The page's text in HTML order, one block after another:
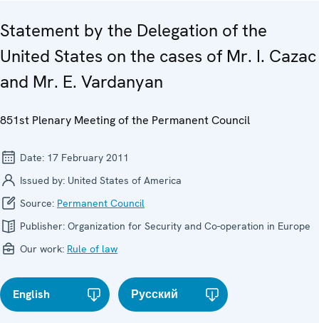
Statement by the Delegation of the
United States on the cases of Mr. I. Cazac
and Mr. E. Vardanyan
851st Plenary Meeting of the Permanent Council
Date: 17 February 2011
Issued by: United States of America
Source: Permanent Council
Publisher: Organization for Security and Co-operation in Europe
Our work: Rule of law
English Русский